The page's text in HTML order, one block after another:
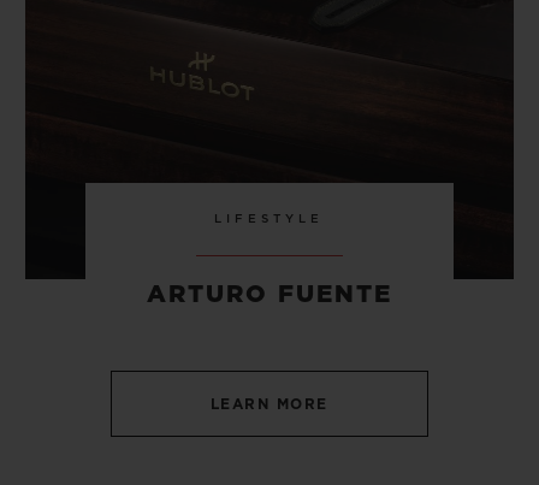
LIFESTYLE
ARTURO FUENTE
LEARN MORE